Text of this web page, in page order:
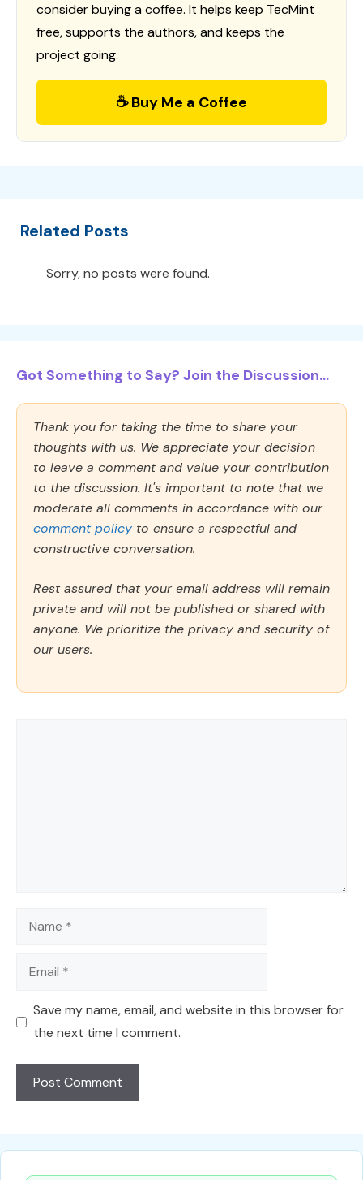
consider buying a coffee. It helps keep TecMint
free, supports the authors, and keeps the
project going.
☕ Buy Me a Coffee
Related Posts
Sorry, no posts were found.
Got Something to Say? Join the Discussion...
Thank you for taking the time to share your
thoughts with us. We appreciate your decision
to leave a comment and value your contribution
to the discussion. It's important to note that we
moderate all comments in accordance with our
comment policy to ensure a respectful and
constructive conversation.
Rest assured that your email address will remain
private and will not be published or shared with
anyone. We prioritize the privacy and security of
our users.
Name
Email
Save my name, email, and website in this browser for
the next time I comment.